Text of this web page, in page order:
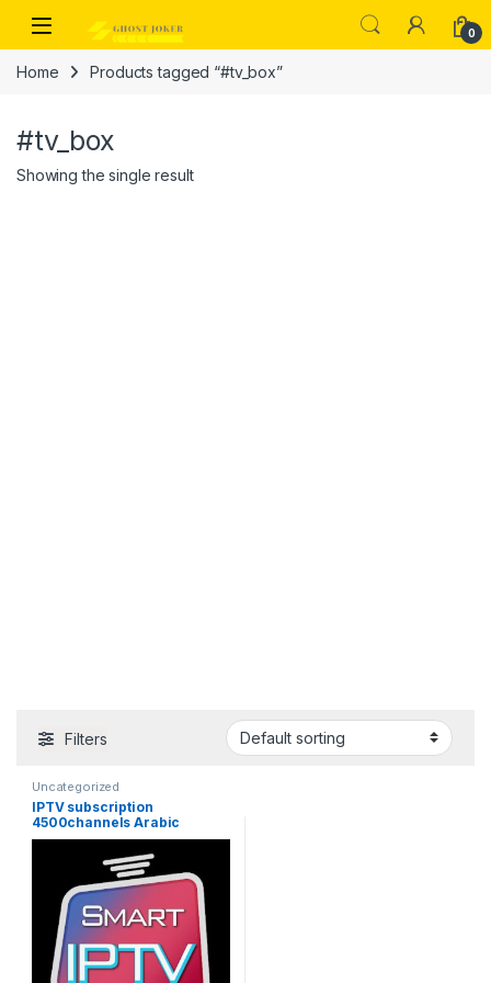
Open 0
Home Products tagged “#tv_box”
#tv_box
Showing the single result
Filters
Uncategorized
IPTV subscription
4500channels Arabic
Europe France Russia
Canada USA India Latin
America Spain France HD
Android smart iptv M3U